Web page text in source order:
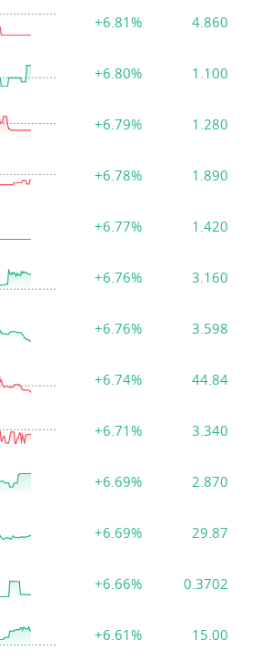
+6.81% 4.860
+6.80% 1.100
+6.79% 1.280
+6.78% 1.890
+6.77% 1.420
+6.76% 3.160
+6.76% 3.598
+6.74% 44.84
+6.71% 3.340
+6.69% 2.870
+6.69% 29.87
+6.66% 0.3702
+6.61% 15.00